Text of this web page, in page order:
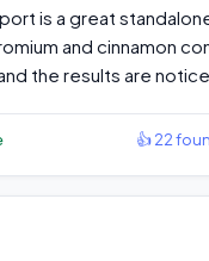
is a great
and cinnamon
the results are
👍 22